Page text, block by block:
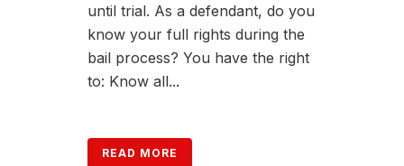
until trial. As a defendant, do you
know your full rights during the
bail process? You have the right
to: Know all...
READ MORE